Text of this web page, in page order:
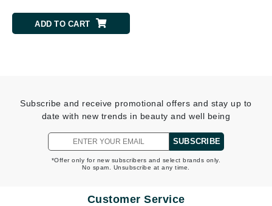
ADD TO CART
Subscribe and receive promotional offers and stay up to
date with new trends in beauty and well being
SUBSCRIBE
*Offer only for new subscribers and select brands only.
No spam. Unsubscribe at any time.
Customer Service